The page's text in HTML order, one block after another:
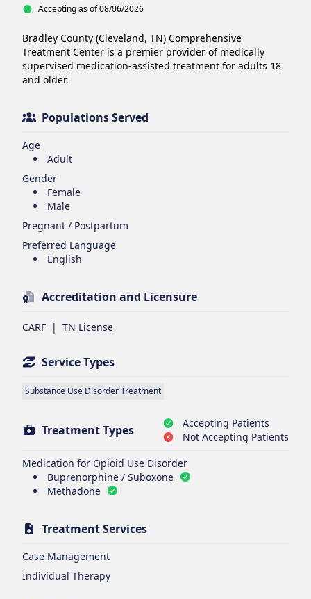
Accepting as of 08/06/2026
Bradley County (Cleveland, TN) Comprehensive
Treatment Center is a premier provider of medically
supervised medication-assisted treatment for adults 18
and older.
Populations Served
Age
Adult
Gender
Female
Male
Pregnant / Postpartum
Preferred Language
English
Accreditation and Licensure
CARF | TN License
Service Types
Substance Use Disorder Treatment
Treatment Types
Accepting Patients
Not Accepting Patients
Medication for Opioid Use Disorder
Buprenorphine / Suboxone
Methadone
Treatment Services
Case Management
Individual Therapy